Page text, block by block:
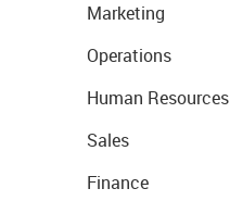
Marketing
Operations
Human Resources
Sales
Finance